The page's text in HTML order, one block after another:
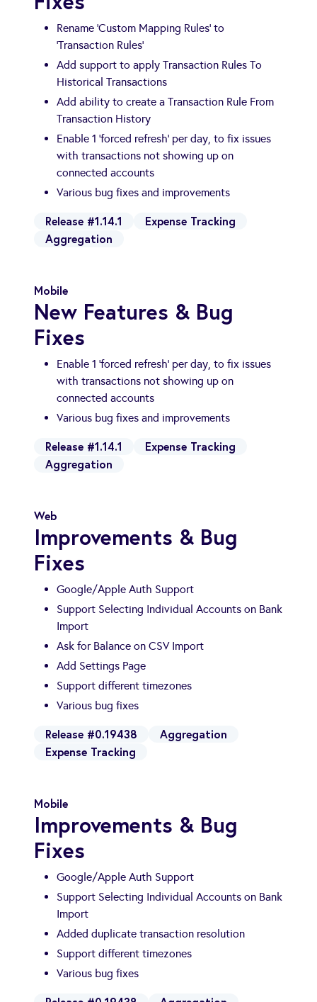
Rename 'Custom Mapping Rules' to
'Transaction Rules'
Add support to apply Transaction Rules To
Historical Transactions
Add ability to create a Transaction Rule From
Transaction History
Enable 1 'forced refresh' per day, to fix issues
with transactions not showing up on
connected accounts
Various bug fixes and improvements
Release #1.14.1
Expense Tracking
Aggregation
Mobile
New Features & Bug
Fixes
Enable 1 'forced refresh' per day, to fix issues
with transactions not showing up on
connected accounts
Various bug fixes and improvements
Release #1.14.1
Expense Tracking
Aggregation
Web
Improvements & Bug
Fixes
Google/Apple Auth Support
Support Selecting Individual Accounts on Bank
Import
Ask for Balance on CSV Import
Add Settings Page
Support different timezones
Various bug fixes
Release #0.19438
Aggregation
Expense Tracking
Mobile
Improvements & Bug
Fixes
Google/Apple Auth Support
Support Selecting Individual Accounts on Bank
Import
Added duplicate transaction resolution
Support different timezones
Various bug fixes